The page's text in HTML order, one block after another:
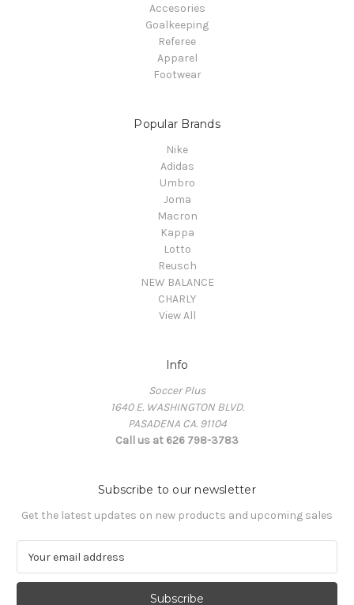
Accesories
Goalkeeping
Referee
Apparel
Footwear
Popular Brands
Nike
Adidas
Umbro
Joma
Macron
Kappa
Lotto
Reusch
NEW BALANCE
CHARLY
View All
Info
Soccer Plus
1640 E. WASHINGTON BLVD.
PASADENA CA. 91104
Call us at 626 798-3783
Subscribe to our newsletter
Get the latest updates on new products and upcoming sales
a